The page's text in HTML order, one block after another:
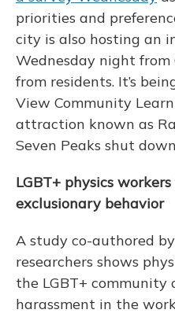
priorities and
city is also hosting an
Wednesday night
from residents. It’s
View Community
attraction known as
Seven Peaks shut
LGBT+ physics
exclusionary behavior
A study co-authored
researchers shows
the LGBT+ community
harassment in the